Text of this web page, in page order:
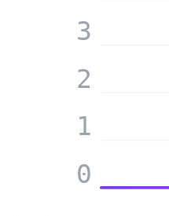
0
1
2
3